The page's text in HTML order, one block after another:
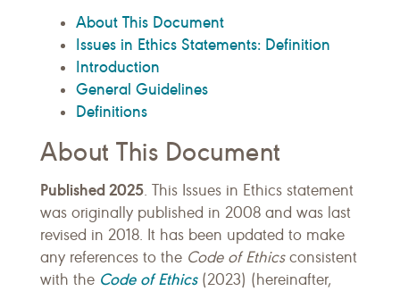
About This Document
Issues in Ethics Statements: Definition
Introduction
General Guidelines
Definitions
About This Document
Published 2025. This Issues in Ethics statement
was originally published in 2008 and was last
revised in 2018. It has been updated to make
any references to the Code of Ethicsconsistent
with the Code of Ethics(2023) (hereinafter,